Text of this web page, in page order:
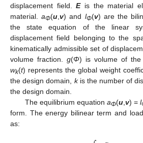
displacement field.Eis the material
material.aΦ(u,v) and lΦ(v) are the
the state equation of the linear
displacement field belonging to the
kinematically admissible set of
volume fraction. g(Φ) is volume of the
wk(t) represents the global weight
the design domain, kis the number of
the design domain.
The equilibrium equation aΦ(u,v) = l
form. The energy bilinear term and
as: